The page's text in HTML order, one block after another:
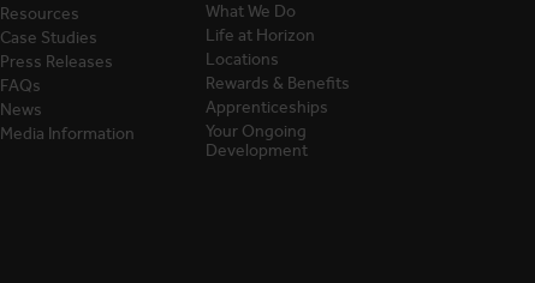
Resources
Case Studies
Press Releases
FAQs
News
Media Information
What We Do
Life at Horizon
Locations
Rewards & Benefits
Apprenticeships
Your Ongoing
Development